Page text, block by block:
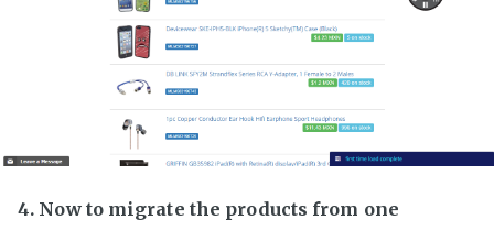
4. Now to migrate the products from one